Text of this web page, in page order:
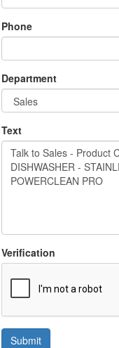
Phone
Department
Text
Verification
Submit